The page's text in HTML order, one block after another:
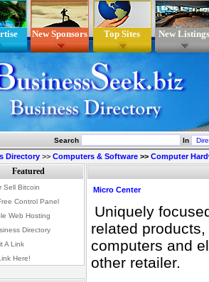
New Sponsors Top Sites New Listings
Search In
Directory >> Computers & Software >> Computer
Micro Center
Uniquely
related
computers and
other retailer.